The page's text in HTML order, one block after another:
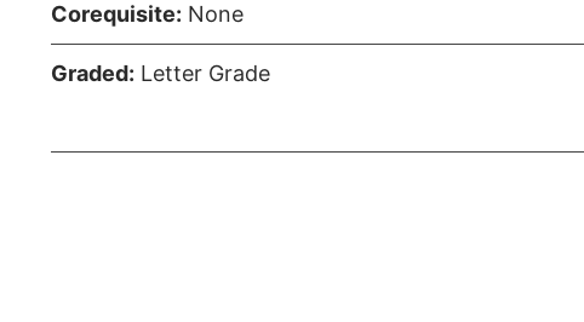
Corequisite: None
Graded: Letter Grade